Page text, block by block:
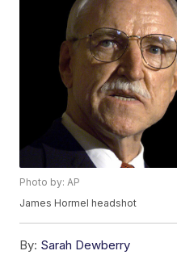
Photo by: AP
James Hormel headshot
By: Sarah Dewberry